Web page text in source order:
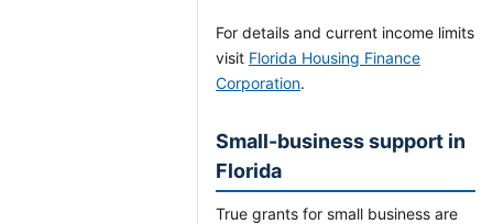
For details and current income limits
visit Florida Housing Finance
Corporation.
Small-business support in
Florida
True grants for small business are